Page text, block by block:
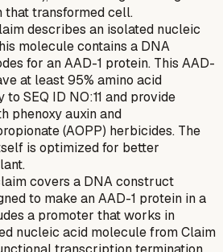
transformed cell.
describes an isolated nucleic
molecule contains a DNA
for an AAD-1 protein. This AAD-
at least 95% amino acid
to SEQ ID NO:11 and provide
phenoxy auxin and
(AOPP) herbicides. The
is optimized for better
covers a DNA construct
to make an AAD-1 protein in a
a promoter that works in
nucleic acid molecule from Claim